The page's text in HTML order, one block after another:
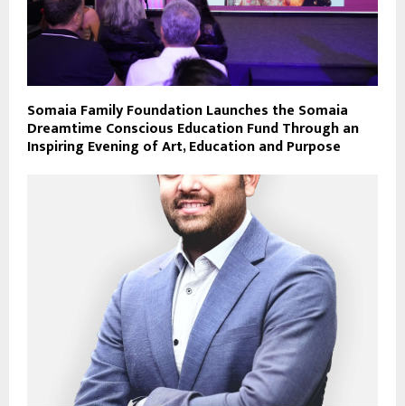
Somaia Family Foundation Launches the Somaia
Dreamtime Conscious Education Fund Through an
Inspiring Evening of Art, Education and Purpose